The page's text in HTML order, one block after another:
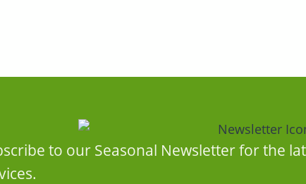
to our Seasonal Newsletter for the